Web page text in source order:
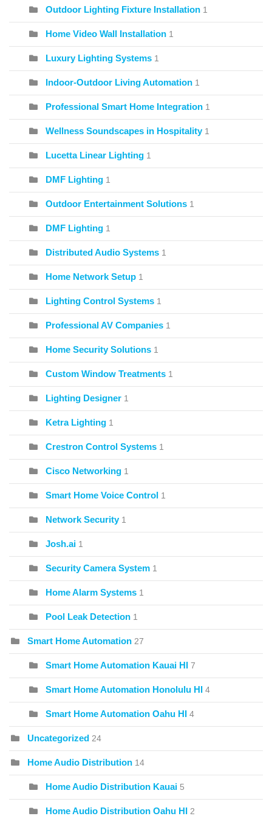
Outdoor Lighting Fixture Installation 1
Home Video Wall Installation 1
Luxury Lighting Systems 1
Indoor-Outdoor Living Automation 1
Professional Smart Home Integration 1
Wellness Soundscapes in Hospitality 1
Lucetta Linear Lighting 1
DMF Lighting 1
Outdoor Entertainment Solutions 1
DMF Lighting 1
Distributed Audio Systems 1
Home Network Setup 1
Lighting Control Systems 1
Professional AV Companies 1
Home Security Solutions 1
Custom Window Treatments 1
Lighting Designer 1
Ketra Lighting 1
Crestron Control Systems 1
Cisco Networking 1
Smart Home Voice Control 1
Network Security 1
Josh.ai 1
Security Camera System 1
Home Alarm Systems 1
Pool Leak Detection 1
Smart Home Automation 27
Smart Home Automation Kauai HI 7
Smart Home Automation Honolulu HI 4
Smart Home Automation Oahu HI 4
Uncategorized 24
Home Audio Distribution 14
Home Audio Distribution Kauai 5
Home Audio Distribution Oahu HI 2